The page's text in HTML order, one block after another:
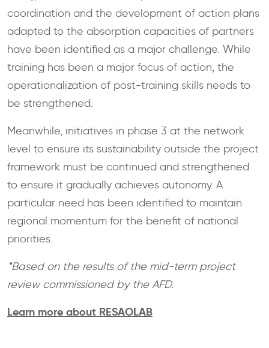
coordination and the development of action plans
adapted to the absorption capacities of partners
have been identified as a major challenge. While
training has been a major focus of action, the
operationalization of post-training skills needs to
be strengthened.
Meanwhile, initiatives in phase 3 at the network
level to ensure its sustainability outside the project
framework must be continued and strengthened
to ensure it gradually achieves autonomy. A
particular need has been identified to maintain
regional momentum for the benefit of national
priorities.
*Based on the results of the mid-term project
review commissioned by the AFD.
Learn more about RESAOLAB